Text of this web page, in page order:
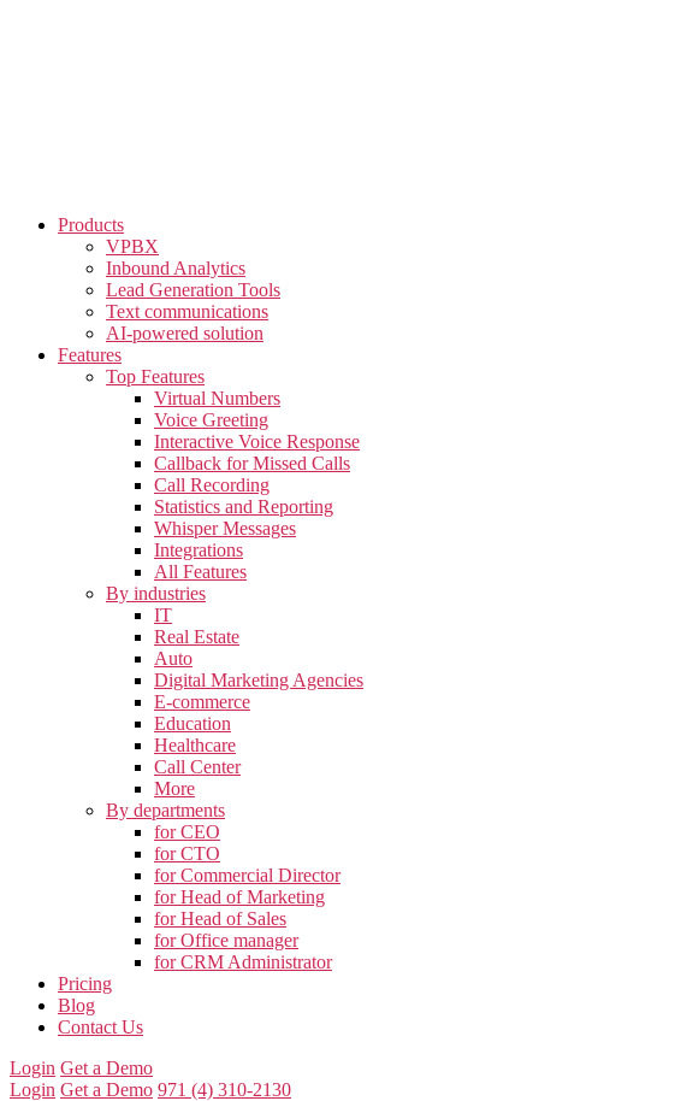
Products
VPBX
Inbound Analytics
Lead Generation Tools
Text communications
AI-powered solution
Features
Top Features
Virtual Numbers
Voice Greeting
Interactive Voice Response
Callback for Missed Calls
Call Recording
Statistics and Reporting
Whisper Messages
Integrations
All Features
By industries
IT
Real Estate
Auto
Digital Marketing Agencies
E-commerce
Education
Healthcare
Call Center
More
By departments
for CEO
for CTO
for Commercial Director
for Head of Marketing
for Head of Sales
for Office manager
for CRM Administrator
Pricing
Blog
Contact Us
Login Get a Demo
Login Get a Demo 971 (4) 310-2130